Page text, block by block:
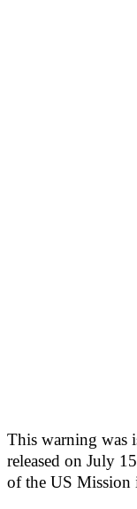
This warning was
released on July
of the US Mission